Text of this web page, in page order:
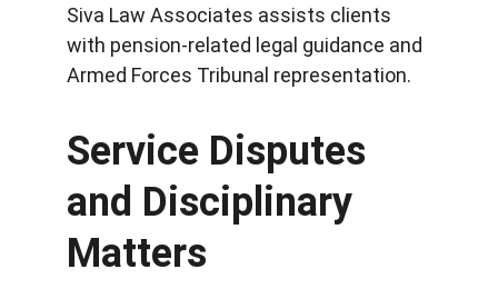
Siva Law Associates assists clients
with pension-related legal guidance and
Armed Forces Tribunal representation.
Service Disputes
and Disciplinary
Matters